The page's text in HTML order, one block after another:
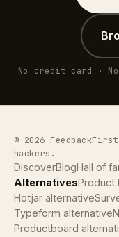
No credit card ·
© 2026
hackers.
DiscoverBlogHall of
AlternativesProduct
Hotjar alternative
Typeform alternative
Productboard